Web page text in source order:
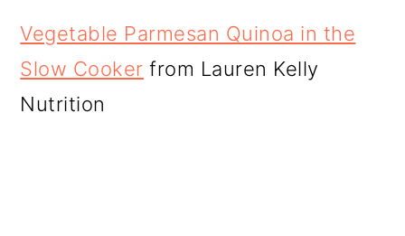
Vegetable Parmesan Quinoa in the
Slow Cooker from Lauren Kelly
Nutrition